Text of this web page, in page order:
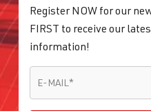
Register NOW for our
FIRST to receive our
information!
E-MAIL *